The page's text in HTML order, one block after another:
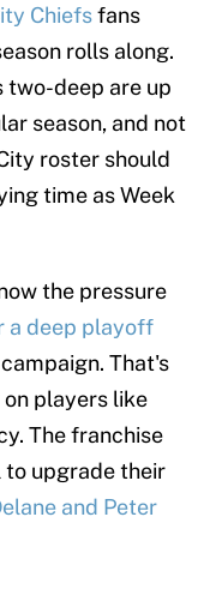
Chiefsfans
rolls along.
two-deep are up
season, and not
roster should
time as Week
the pressure
a deep playoff
That's
players like
The franchise
to upgrade their
and Peter